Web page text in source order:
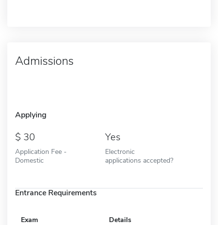
Admissions
Applying
30
Application Fee -
Domestic
Yes
Electronic
applications accepted?
Entrance Requirements
Exam Details